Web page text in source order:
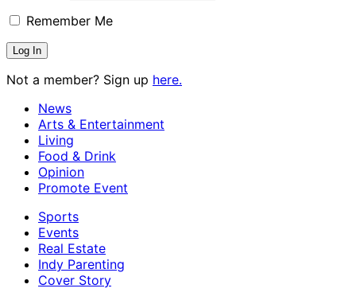
Remember Me
Not a member? Sign up here.
News
Arts & Entertainment
Living
Food & Drink
Opinion
Promote Event
Sports
Events
Real Estate
Indy Parenting
Cover Story